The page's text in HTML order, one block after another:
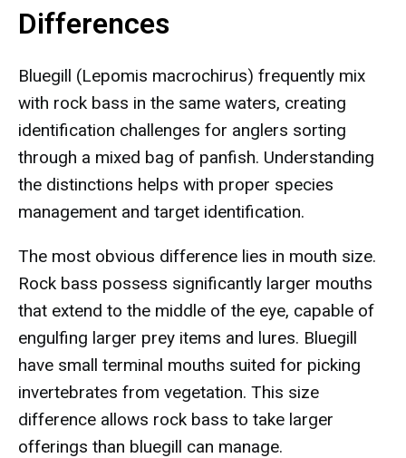
Differences
Bluegill (Lepomis macrochirus) frequently mix
with rock bass in the same waters, creating
identification challenges for anglers sorting
through a mixed bag of panfish. Understanding
the distinctions helps with proper species
management and target identification.
The most obvious difference lies in mouth size.
Rock bass possess significantly larger mouths
that extend to the middle of the eye, capable of
engulfing larger prey items and lures. Bluegill
have small terminal mouths suited for picking
invertebrates from vegetation. This size
difference allows rock bass to take larger
offerings than bluegill can manage.